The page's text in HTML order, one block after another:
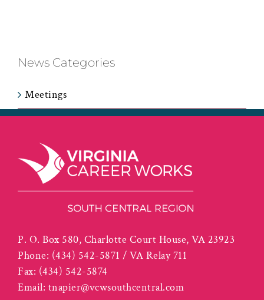
News Categories
Meetings
P. O. Box 580, Charlotte Court House, VA 23923
Phone: (434) 542-5871 / VA Relay 711
Fax: (434) 542-5874
Email: tnapier@vcwsouthcentral.com